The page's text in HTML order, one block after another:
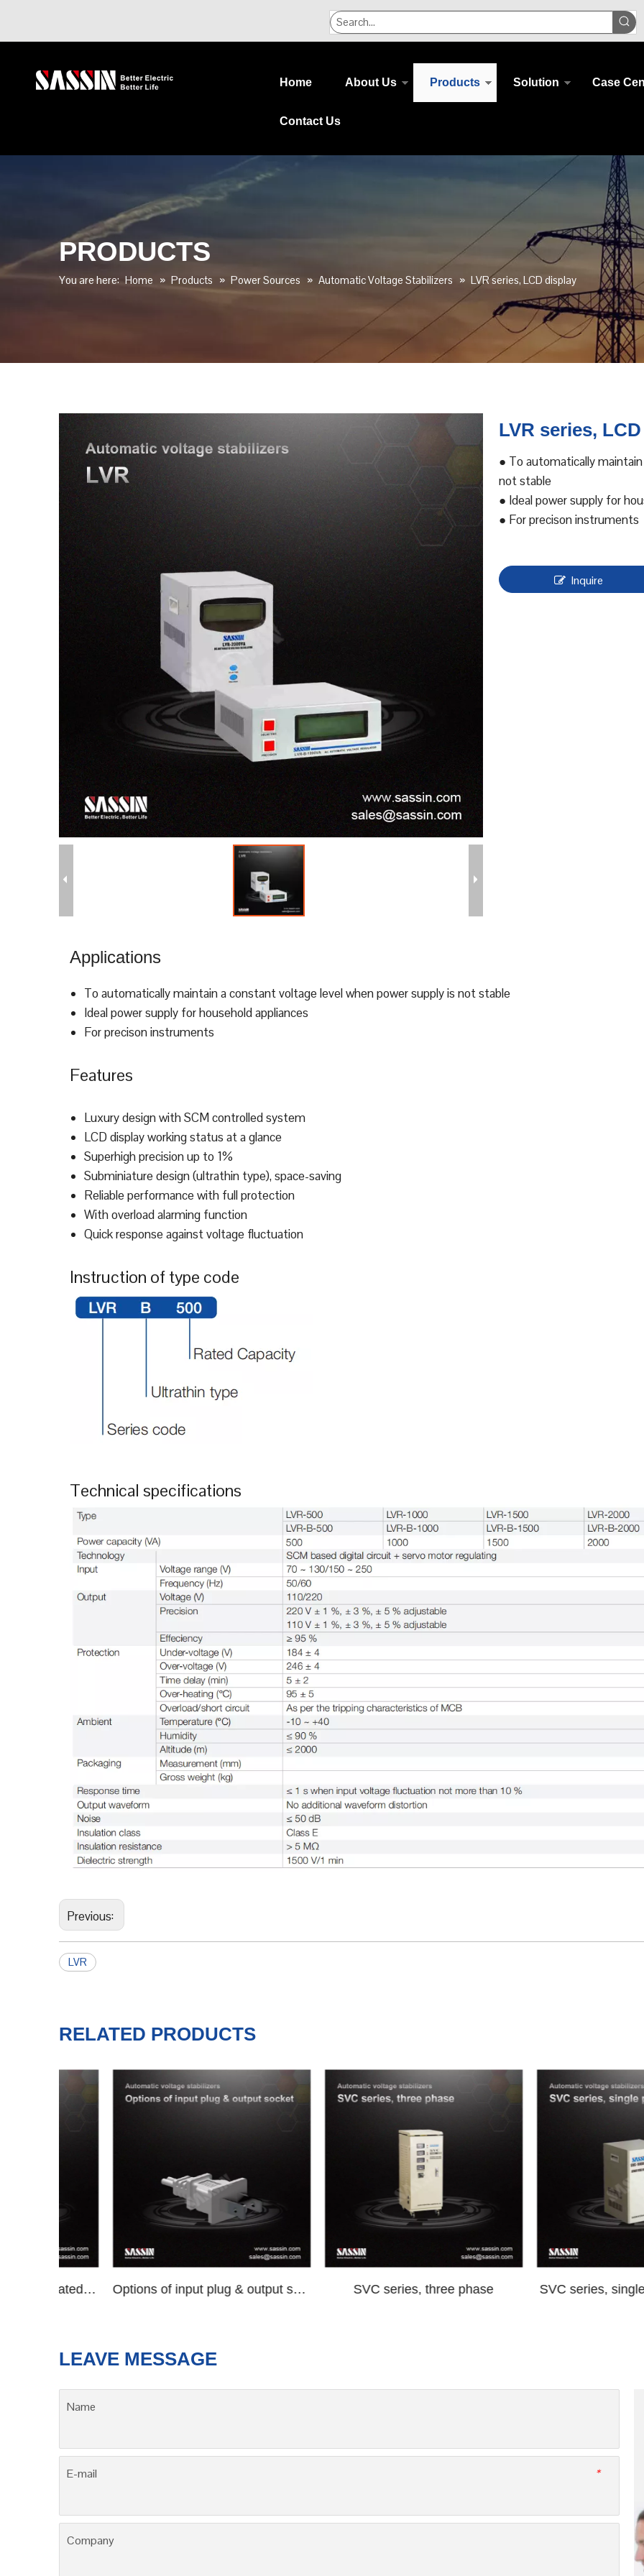
Home About Us Products Solution Case
Contact Us
PRODUCTS
You are here: Home » Products » Power Sources » Automatic Voltage Stabilizers » LVR series, LCD display
LVR series,
● To automatically
not stable
● Ideal power supply for
● For precison instruments
Inquire
Applications
To automatically maintain a constant voltage level when power supply is not stable
Ideal power supply for household appliances
For precison instruments
Features
Luxury design with SCM controlled system
LCD display working status at a glance
Superhigh precision up to 1%
Subminiature design (ultrathin type), space-saving
Reliable performance with full protection
With overload alarming function
Quick response against voltage fluctuation
Instruction of type code
Technical specifications
Previous:
LVR
RELATED PRODUCTS
Options of input plug & output socket SVC series, three phase SVC series, single
LEAVE MESSAGE
Name
*
E-mail
Company